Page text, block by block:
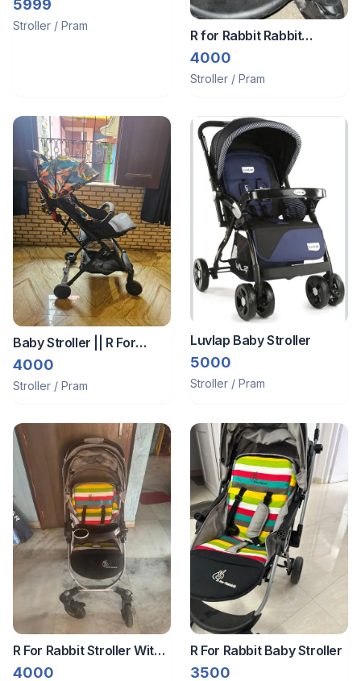
5999
Stroller / Pram
R for Rabbit Rabbit
Stroller
4000
Stroller / Pram
Baby Stroller || R For
Rabbit || Almost Unused
Product
4000
Stroller / Pram
Luvlap Baby Stroller
5000
Stroller / Pram
R For Rabbit Stroller With
Car Seat
4000
R For Rabbit Baby Stroller
3500